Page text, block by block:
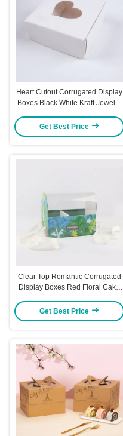
Heart Cutout Corrugated Display
Boxes Black White Kraft Jewelry
Get Best Price
Clear Top Romantic Corrugated
Display Boxes Red Floral Cake
Get Best Price